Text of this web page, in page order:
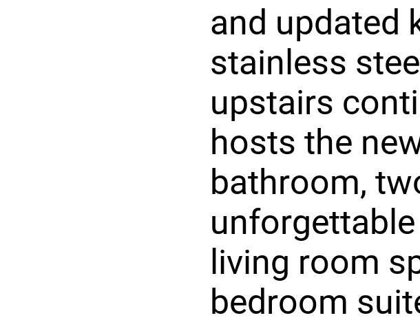
and updated
stainless
upstairs
hosts the
bathroom,
living room
bedroom